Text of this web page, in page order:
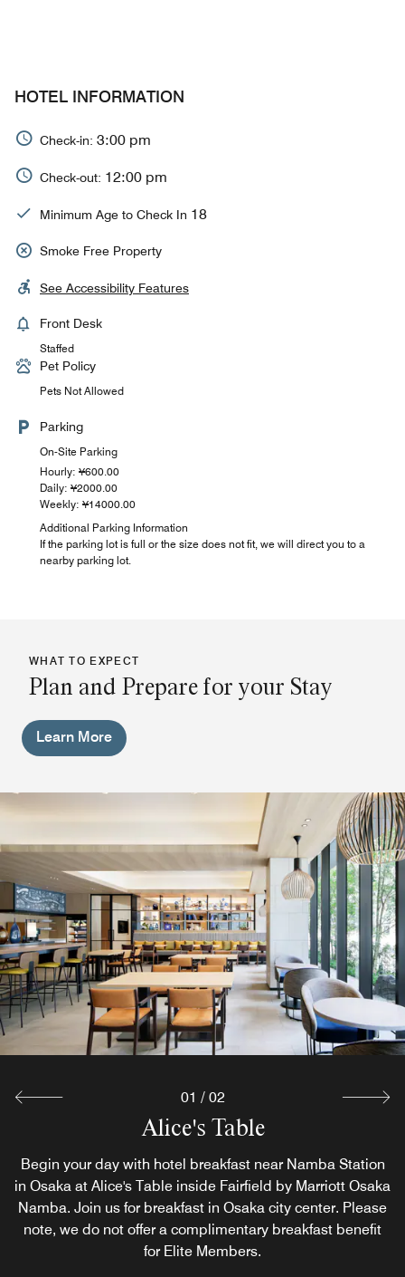
HOTEL INFORMATION
Check-in: 3:00 pm
Check-out: 12:00 pm
Minimum Age to Check In 18
Smoke Free Property
See Accessibility Features
Front Desk
Staffed
Pet Policy
Pets Not Allowed
Parking
On-Site Parking
Hourly: ¥600.00
Daily: ¥2000.00
Weekly: ¥14000.00
Additional Parking Information
If the parking lot is full or the size does not fit, we will direct you to a
nearby parking lot.
WHAT TO EXPECT
Plan and Prepare for your Stay
Learn More
Alice's Table
Begin your day with hotel breakfast near Namba Station
in Osaka at Alice's Table inside Fairfield by Marriott Osaka
Namba. Join us for breakfast in Osaka city center. Please
note, we do not offer a complimentary breakfast benefit
for Elite Members.
The Market
The Market offers local Osaka drinks, ice cream, and our
signature brownie inspired by a beloved recipe from
Fairfield Farm, the birthplace of the Fairfield by Marriott
brand. Enjoy a taste of Fairfield heritage during your stay.
Explore
01 / 02